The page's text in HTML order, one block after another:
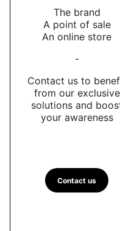
The brand
A point of sale
An online store
-
Contact us to
from our exclusive
solutions and
your awareness
Contact us